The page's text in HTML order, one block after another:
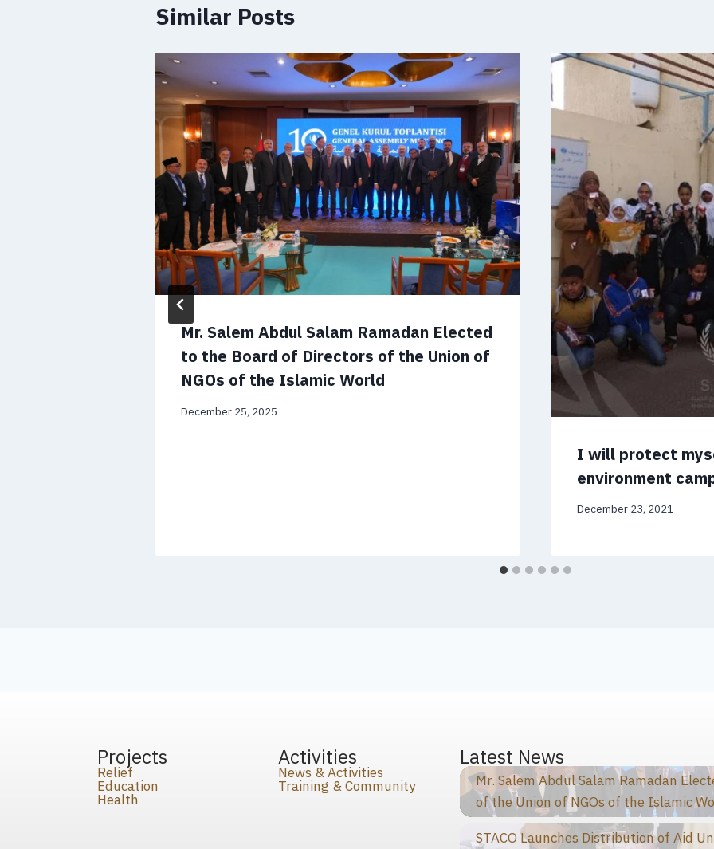
Similar Posts
Mr. Salem Abdul Salam Ramadan Elected
to the Board of Directors of the Union of
NGOs of the Islamic World
December 25, 2025
I will protect
environment
December 23, 2021
Projects
Relief
Education
Health
Activities
News & Activities
Training & Community
Latest News
Mr. Salem Abdul Salam Ramadan
of the Union of NGOs of the Islamic
STACO Launches Distribution of Aid